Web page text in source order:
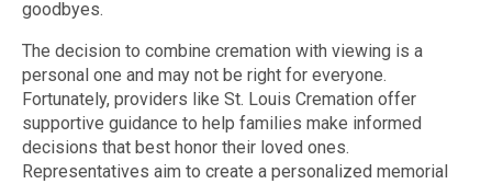
goodbyes.
The decision to combine cremation with viewing is a
personal one and may not be right for everyone.
Fortunately, providers like St. Louis Cremation offer
supportive guidance to help families make informed
decisions that best honor their loved ones.
Representatives aim to create a personalized memorial